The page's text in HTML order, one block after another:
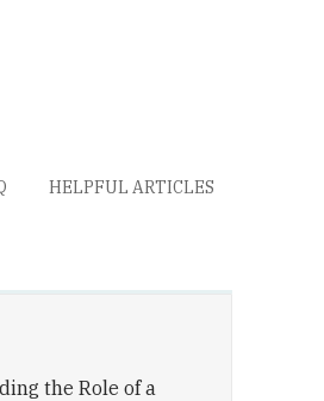
HELPFUL ARTICLES
the Role of a